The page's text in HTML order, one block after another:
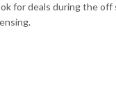
for deals during the